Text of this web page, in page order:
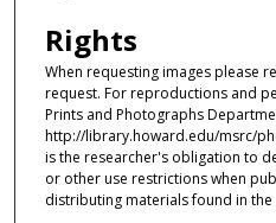
Rights
When requesting images please
request. For reproductions and
Prints and Photographs
http://library.howard.edu/msrc/
is the researcher's obligation to
or other use restrictions when
distributing materials found in